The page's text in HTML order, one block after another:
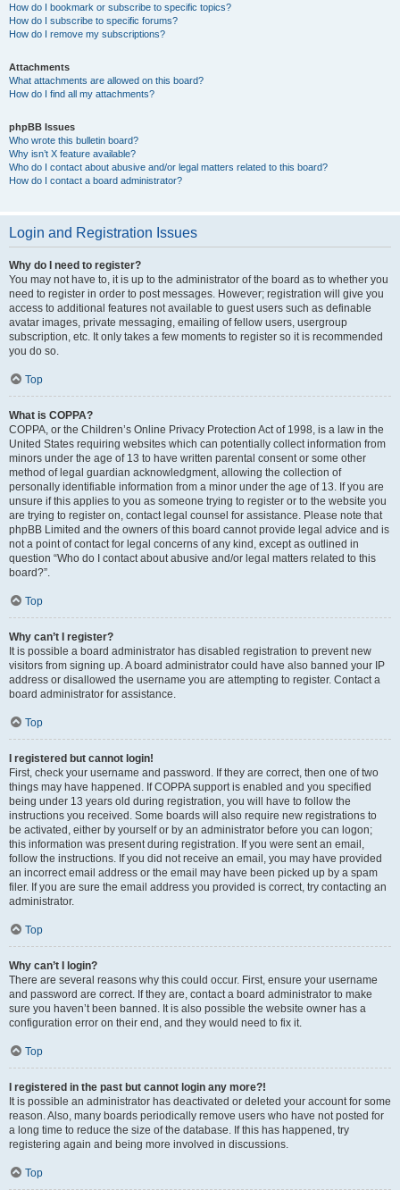
How do I bookmark or subscribe to specific topics?
How do I subscribe to specific forums?
How do I remove my subscriptions?
Attachments
What attachments are allowed on this board?
How do I find all my attachments?
phpBB Issues
Who wrote this bulletin board?
Why isn’t X feature available?
Who do I contact about abusive and/or legal matters related to this board?
How do I contact a board administrator?
Login and Registration Issues
Why do I need to register?
You may not have to, it is up to the administrator of the board as to whether you
need to register in order to post messages. However; registration will give you
access to additional features not available to guest users such as definable
avatar images, private messaging, emailing of fellow users, usergroup
subscription, etc. It only takes a few moments to register so it is recommended
you do so.
Top
What is COPPA?
COPPA, or the Children’s Online Privacy Protection Act of 1998, is a law in the
United States requiring websites which can potentially collect information from
minors under the age of 13 to have written parental consent or some other
method of legal guardian acknowledgment, allowing the collection of
personally identifiable information from a minor under the age of 13. If you are
unsure if this applies to you as someone trying to register or to the website you
are trying to register on, contact legal counsel for assistance. Please note that
phpBB Limited and the owners of this board cannot provide legal advice and is
not a point of contact for legal concerns of any kind, except as outlined in
question “Who do I contact about abusive and/or legal matters related to this
board?”.
Top
Why can’t I register?
It is possible a board administrator has disabled registration to prevent new
visitors from signing up. A board administrator could have also banned your IP
address or disallowed the username you are attempting to register. Contact a
board administrator for assistance.
Top
I registered but cannot login!
First, check your username and password. If they are correct, then one of two
things may have happened. If COPPA support is enabled and you specified
being under 13 years old during registration, you will have to follow the
instructions you received. Some boards will also require new registrations to
be activated, either by yourself or by an administrator before you can logon;
this information was present during registration. If you were sent an email,
follow the instructions. If you did not receive an email, you may have provided
an incorrect email address or the email may have been picked up by a spam
filer. If you are sure the email address you provided is correct, try contacting an
administrator.
Top
Why can’t I login?
There are several reasons why this could occur. First, ensure your username
and password are correct. If they are, contact a board administrator to make
sure you haven’t been banned. It is also possible the website owner has a
configuration error on their end, and they would need to fix it.
Top
I registered in the past but cannot login any more?!
It is possible an administrator has deactivated or deleted your account for some
reason. Also, many boards periodically remove users who have not posted for
a long time to reduce the size of the database. If this has happened, try
registering again and being more involved in discussions.
Top